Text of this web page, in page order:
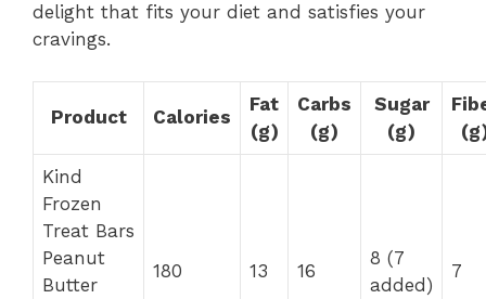
delight that fits your diet and satisfies your
cravings.
Product Calories
Fat
(g)
Carbs
(g)
Sugar
(g)
Kind
Frozen
Treat Bars
Peanut
Butter
180 13 16
8 (7
added)
7